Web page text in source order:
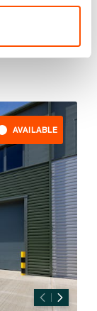
AVAILABLE